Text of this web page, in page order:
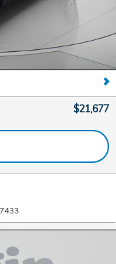
$21,677